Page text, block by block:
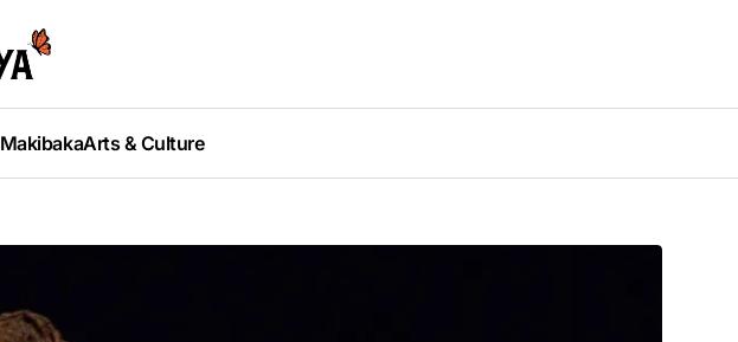
MakibakaArts & Culture